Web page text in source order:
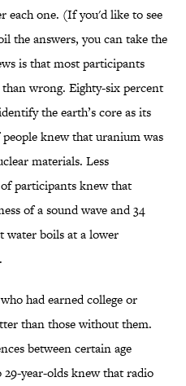
each one. (If you'd like to see
the answers, you can take the
is that most participants
wrong. Eighty-six percent
the earth’s core as its
knew that uranium was
materials. Less
participants knew that
of a sound wave and 34
water boils at a lower
had earned college or
than those without them.
between certain age
year-olds knew that radio